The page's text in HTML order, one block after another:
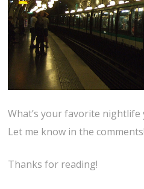
What’s your favorite nightlife
Let me know in the comments!
Thanks for reading!